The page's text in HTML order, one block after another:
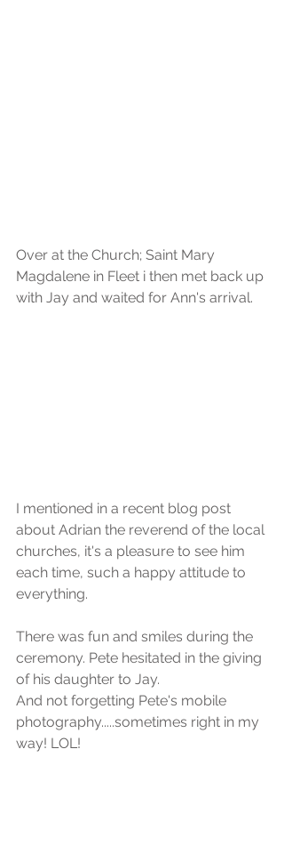
Over at the Church; Saint Mary
Magdalene in Fleet i then met back up
with Jay and waited for Ann's arrival.
I mentioned in a recent blog post
about Adrian the reverend of the local
churches, it's a pleasure to see him
each time, such a happy attitude to
everything.
There was fun and smiles during the
ceremony. Pete hesitated in the giving
of his daughter to Jay.
And not forgetting Pete's mobile
photography.....sometimes right in my
way! LOL!